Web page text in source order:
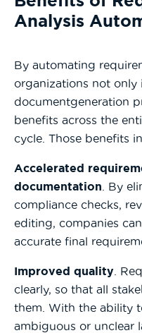
Analysis
By automating
organizations not only
documentgeneration
benefits across the
cycle. Those benefits
Accelerated
documentation . By
compliance checks,
editing, companies
accurate final
Improved quality .
clearly, so that all
them. With the ability
ambiguous or unclear